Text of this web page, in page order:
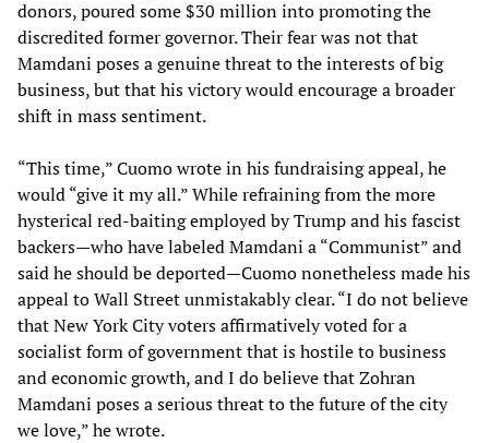
donors, poured some $30 million into promoting the
discredited former governor. Their fear was not that
Mamdani poses a genuine threat to the interests of big
business, but that his victory would encourage a broader
shift in mass sentiment.
“This time,” Cuomo wrote in his fundraising appeal, he
would “give it my all.” While refraining from the more
hysterical red-baiting employed by Trump and his fascist
backers—who have labeled Mamdani a “Communist” and
said he should be deported—Cuomo nonetheless made his
appeal to Wall Street unmistakably clear. “I do not believe
that New York City voters affirmatively voted for a
socialist form of government that is hostile to business
and economic growth, and I do believe that Zohran
Mamdani poses a serious threat to the future of the city
we love,” he wrote.